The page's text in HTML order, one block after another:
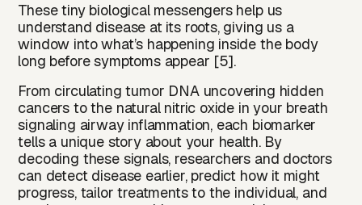
These tiny biological messengers help us
understand disease at its roots, giving us a
window into what’s happening inside the body
long before symptoms appear [5].
From circulating tumor DNA uncovering hidden
cancers to the natural nitric oxide in your breath
signaling airway inflammation, each biomarker
tells a unique story about your health. By
decoding these signals, researchers and doctors
can detect disease earlier, predict how it might
progress, tailor treatments to the individual, and